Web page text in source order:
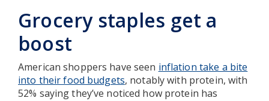
Grocery staples get a
boost
American shoppers have seen inflation take a bite
into their food budgets, notably with protein, with
52% saying they’ve noticed how protein has